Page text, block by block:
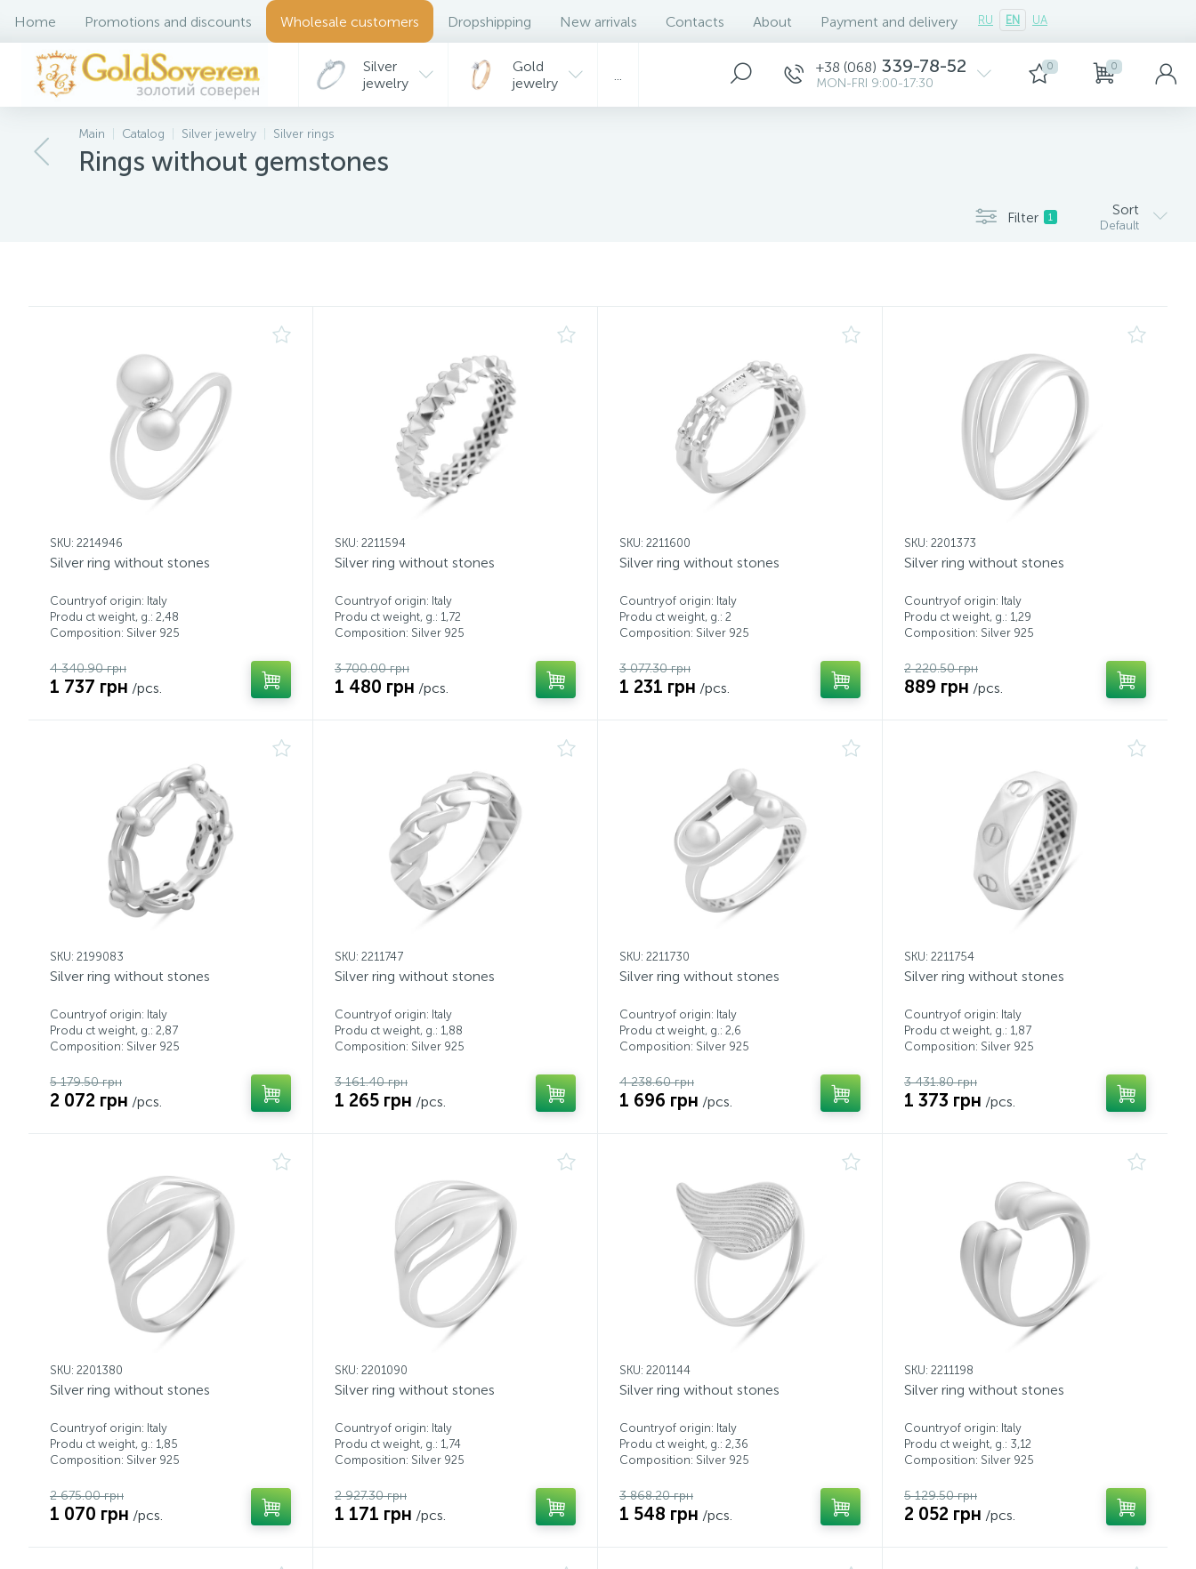
Home Promotions and discounts Wholesale customers Dropshipping New arrivals Contacts About Payment and delivery RU EN UA
Silver
jewelry
Gold
jewelry
+38 (068) 339-78-52
MON-FRI 9:00-17:30
0 0
Main Catalog Silver jewelry Silver rings
Rings without gemstones
Filter 1 Sort
Default
SKU: 2214946
Silver ring without stones
Countryof origin: Italy
Produ ct weight, g.: 2,48
Composition: Silver 925
4 340.90 грн
1 737 грн /pcs.
SKU: 2211594
Silver ring without stones
Countryof origin: Italy
Produ ct weight, g.: 1,72
Composition: Silver 925
3 700.00 грн
1 480 грн /pcs.
SKU: 2211600
Silver ring without stones
Countryof origin: Italy
Produ ct weight, g.: 2
Composition: Silver 925
3 077.30 грн
1 231 грн /pcs.
SKU: 2201373
Silver ring without stones
Countryof origin: Italy
Produ ct weight, g.: 1,29
Composition: Silver 925
2 220.50 грн
889 грн /pcs.
SKU: 2199083
Silver ring without stones
Countryof origin: Italy
Produ ct weight, g.: 2,87
Composition: Silver 925
5 179.50 грн
2 072 грн /pcs.
SKU: 2211747
Silver ring without stones
Countryof origin: Italy
Produ ct weight, g.: 1,88
Composition: Silver 925
3 161.40 грн
1 265 грн /pcs.
SKU: 2211730
Silver ring without stones
Countryof origin: Italy
Produ ct weight, g.: 2,6
Composition: Silver 925
4 238.60 грн
1 696 грн /pcs.
SKU: 2211754
Silver ring without stones
Countryof origin: Italy
Produ ct weight, g.: 1,87
Composition: Silver 925
3 431.80 грн
1 373 грн /pcs.
SKU: 2201380
Silver ring without stones
Countryof origin: Italy
Produ ct weight, g.: 1,85
Composition: Silver 925
2 675.00 грн
1 070 грн /pcs.
SKU: 2201090
Silver ring without stones
Countryof origin: Italy
Produ ct weight, g.: 1,74
Composition: Silver 925
2 927.30 грн
1 171 грн /pcs.
SKU: 2201144
Silver ring without stones
Countryof origin: Italy
Produ ct weight, g.: 2,36
Composition: Silver 925
3 868.20 грн
1 548 грн /pcs.
SKU: 2211198
Silver ring without stones
Countryof origin: Italy
Produ ct weight, g.: 3,12
Composition: Silver 925
5 129.50 грн
2 052 грн /pcs.